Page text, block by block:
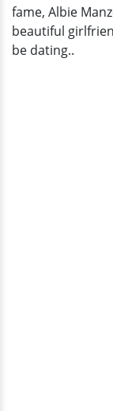
fame, Albie
beautiful
be dating..